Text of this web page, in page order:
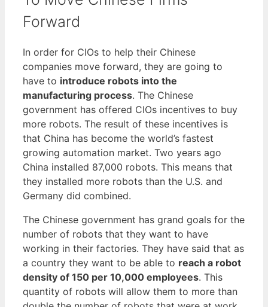
Forward
In order for CIOs to help their Chinese
companies move forward, they are going to
have to introduce robots into the
manufacturing process. The Chinese
government has offered CIOs incentives to buy
more robots. The result of these incentives is
that China has become the world’s fastest
growing automation market. Two years ago
China installed 87,000 robots. This means that
they installed more robots than the U.S. and
Germany did combined.
The Chinese government has grand goals for the
number of robots that they want to have
working in their factories. They have said that as
a country they want to be able to reach a robot
density of 150 per 10,000 employees. This
quantity of robots will allow them to more than